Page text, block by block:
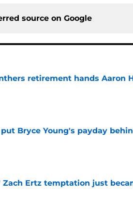
source on Google
retirement hands Aaron
Invalid Date
Bryce Young's payday
Invalid Date
Zach Ertz temptation just
Invalid Date